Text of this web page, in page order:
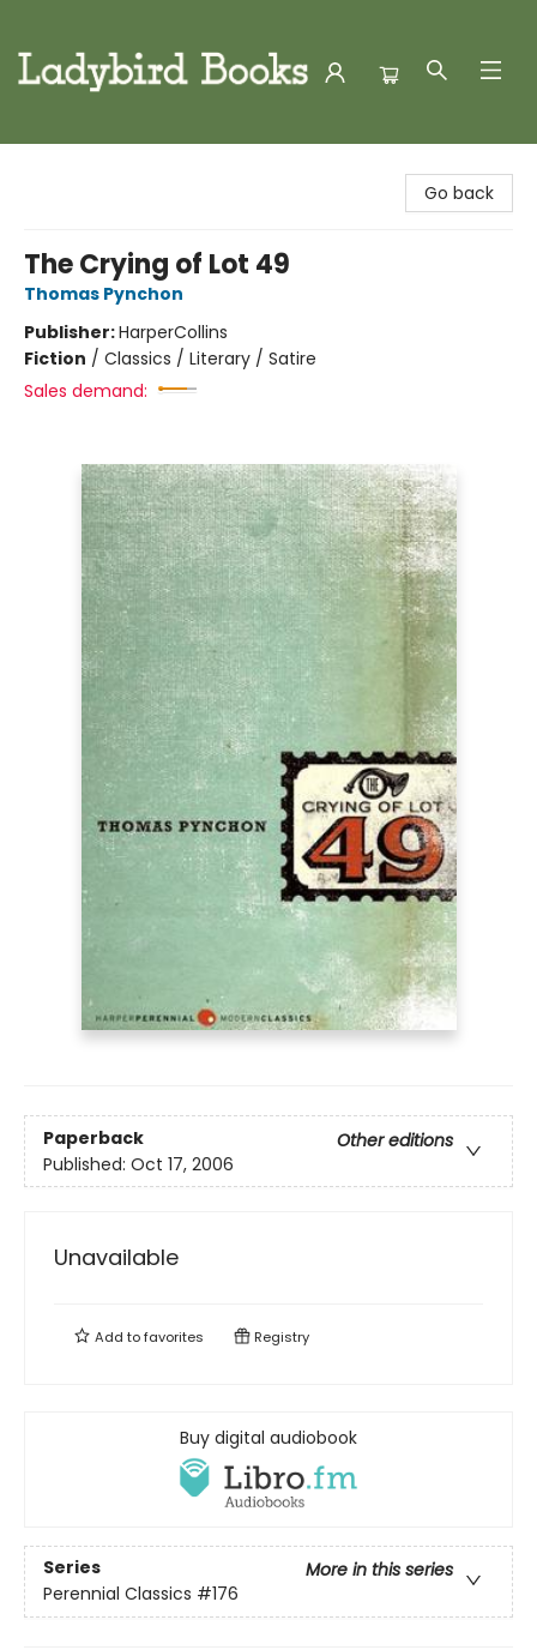
Go back
The Crying of Lot 49
Thomas Pynchon
Publisher:HarperCollins
Fiction / Classics / Literary / Satire
Sales demand:
Paperback
Other editions
Published: Oct 17, 2006
Unavailable
Add tofavorites Registry
Buy digital audiobook
Series
More in this series
Perennial Classics #176